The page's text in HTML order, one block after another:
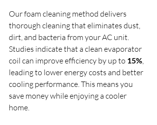
Our foam cleaning method delivers
thorough cleaning that eliminates dust,
dirt, and bacteria from your AC unit.
Studies indicate that a clean evaporator
coil can improve efficiency by up to 15%,
leading to lower energy costs and better
cooling performance. This means you
save money while enjoying a cooler
home.